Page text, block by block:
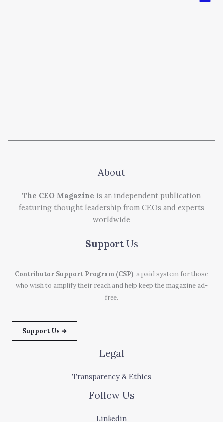
About
The CEO Magazine is an independent publication
featuring thought leadership from CEOs and experts
worldwide
Support Us
Contributor Support Program (CSP), a paid system for those
who wish to amplify their reach and help keep the magazine ad-
free.
Support Us ➜
Legal
Transparency & Ethics
Follow Us
Linkedin